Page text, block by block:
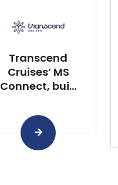
Transcend
Cruises’ MS
Connect, bui...